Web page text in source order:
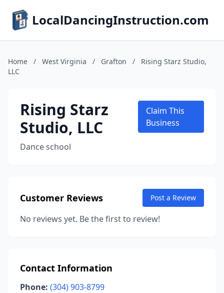
LocalDancingInstruction.com
Home / West Virginia / Grafton /
Rising Starz Studio,
LLC
Rising Starz
Studio, LLC
Dance school
Claim This
Business
Customer Reviews Post a Review
No reviews yet. Be the first to review!
Contact Information
Phone: (304) 903-8799